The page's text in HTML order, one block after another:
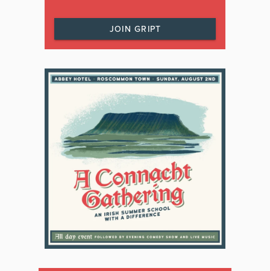
JOIN GRIPT